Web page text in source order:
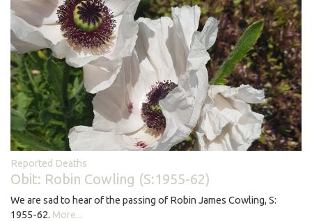
Reported Deaths
Obit: Robin Cowling (S:1955-62)
We are sad to hear of the passing of Robin James Cowling, S:
1955-62. More...